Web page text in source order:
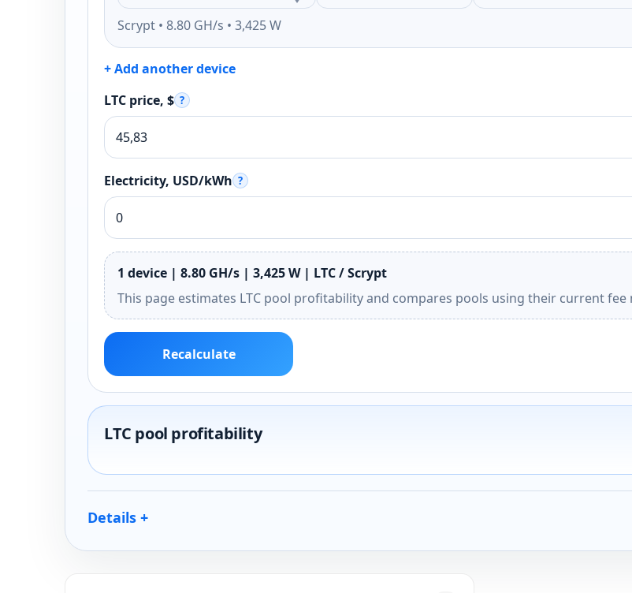
Scrypt • 8.80 GH/s • 3,425 W
+ Add another device
LTC price, $ ?
Electricity, USD/kWh ?
1 device | 8.80 GH/s | 3,425 W | LTC / Scrypt
This page estimates LTC pool profitability and compares pools using their current fee
Recalculate
LTC pool profitability
Details